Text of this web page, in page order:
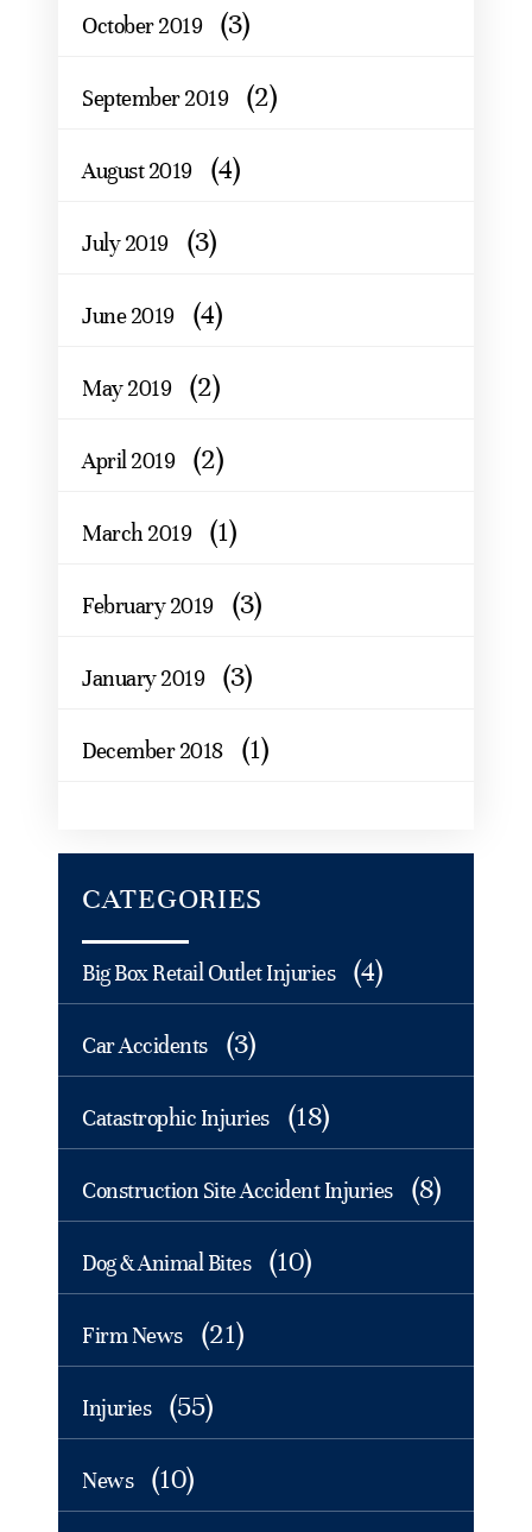
October 2019 (3)
September 2019 (2)
August 2019 (4)
July 2019 (3)
June 2019 (4)
May 2019 (2)
April 2019 (2)
March 2019 (1)
February 2019 (3)
January 2019 (3)
December 2018 (1)
CATEGORIES
Big Box Retail Outlet Injuries (4)
Car Accidents (3)
Catastrophic Injuries (18)
Construction Site Accident Injuries (8)
Dog & Animal Bites (10)
Firm News (21)
Injuries (55)
News (10)